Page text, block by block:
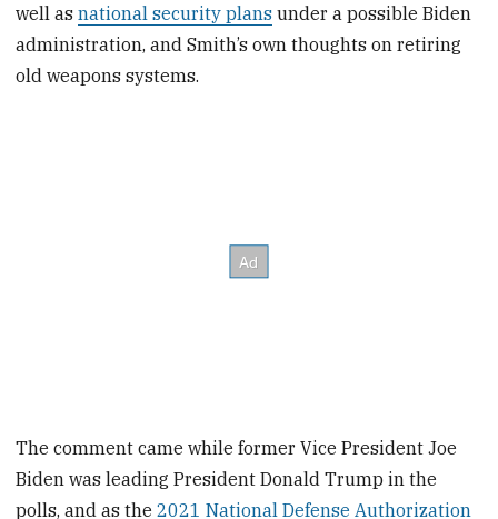
well asnational security plans under a possible Biden
administration, and Smith’s own thoughts on retiring
old weapons systems.
The comment came while former Vice President Joe
Biden was leading President Donald Trump in the
polls, and as the2021 National Defense Authorization